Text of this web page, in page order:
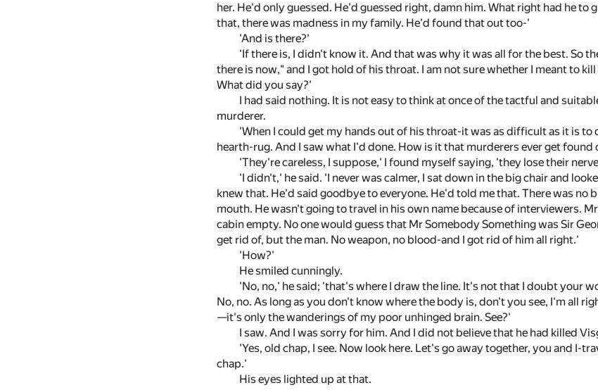
her. He'd only guessed. He'd guessed right, damn him. What right had he to
that, there was madness in my family. He'd found that out too-'
'And is there?'
'If there is, I didn't know it. And that was why it was all for the best. So
there is now," and I got hold of his throat. I am not sure whether I meant to
What did you say?'
I had said nothing. It is not easy to think at once of the tactful and
murderer.
'When I could get my hands out of his throat-it was as difficult as it is
hearth-rug. And I saw what I'd done. How is it that murderers ever get found
'They're careless, I suppose,' I found myself saying, 'they lose their
'I didn't,' he said. 'I never was calmer, I sat down in the big chair and
knew that. He'd said goodbye to everyone. He'd told me that. There was no
mouth. He wasn't going to travel in his own name because of interviewers.
cabin empty. No one would guess that Mr Somebody Something was Sir
get rid of, but the man. No weapon, no blood-and I got rid of him all right.'
'How?'
He smiled cunningly.
'No, no,' he said; 'that's where I draw the line. It's not that I doubt your
No, no. As long as you don't know where the body is, don't you see, I'm all
—it's only the wanderings of my poor unhinged brain. See?'
I saw. And I was sorry for him. And I did not believe that he had killed
'Yes, old chap, I see. Now look here. Let's go away together, you and I-
chap.'
His eyes lighted up at that.